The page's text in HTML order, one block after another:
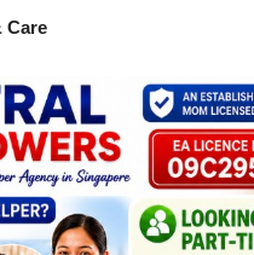
Care